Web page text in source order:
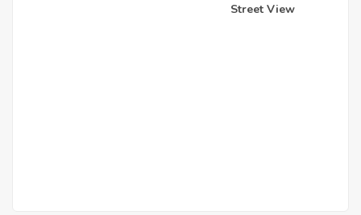
Street View